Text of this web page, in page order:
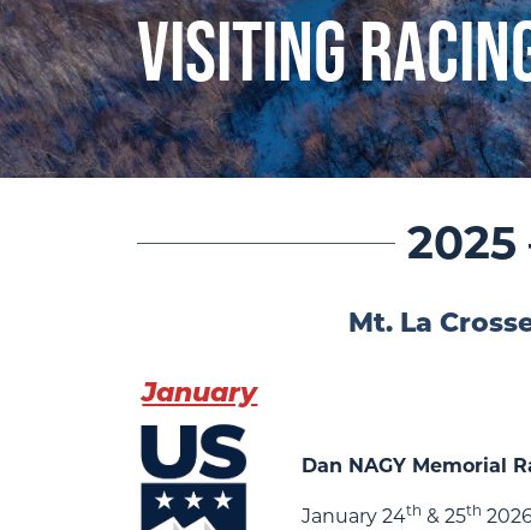
Visiting
2025
Mt. La
January
Dan NAGY Memorial
January 24th & 25th